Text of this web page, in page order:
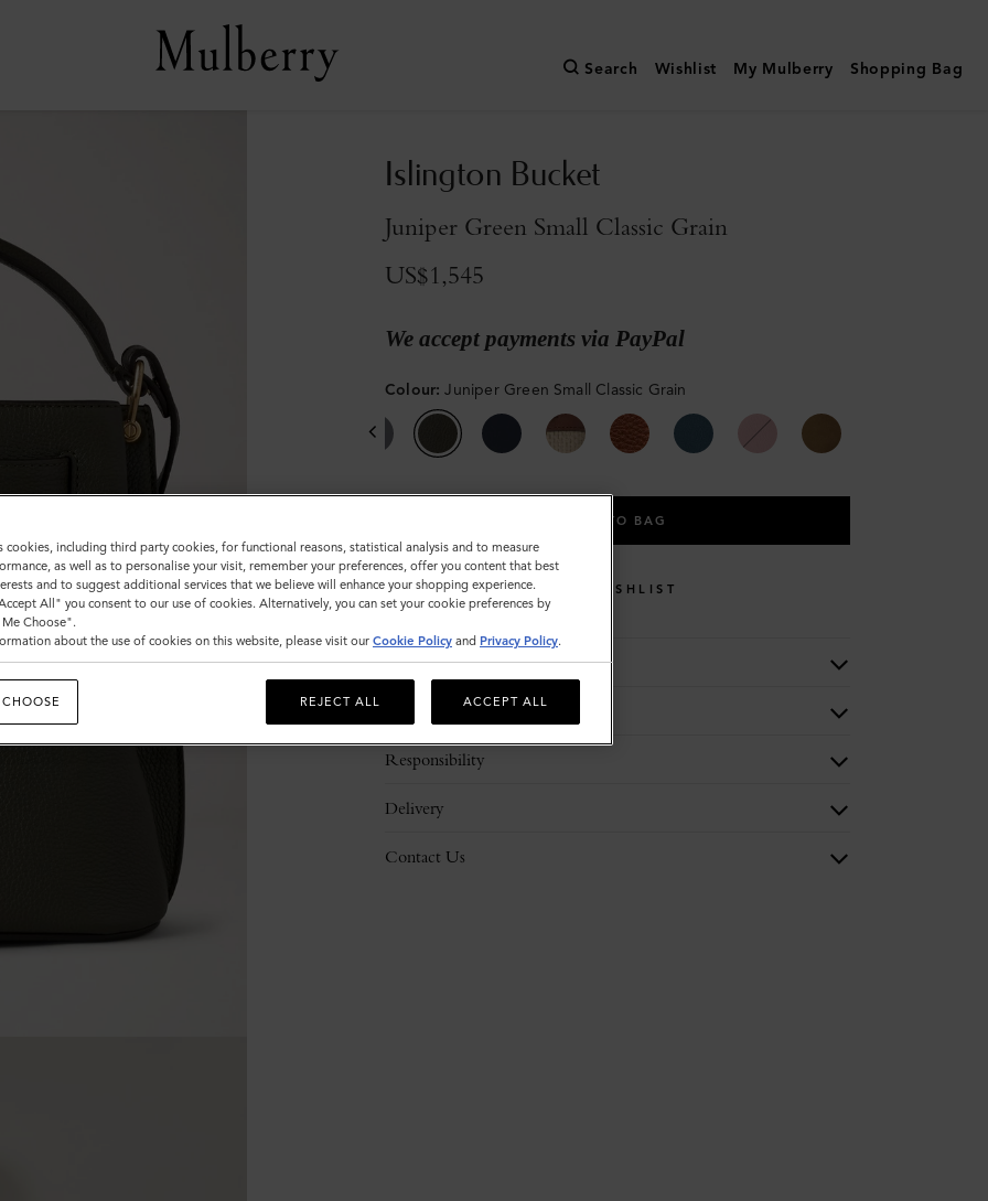
Search Wishlist My Mulberry Shopping Bag
Islington Bucket
Juniper Green Small Classic Grain
US$1,545
We accept payments via PayPal
Colour: Juniper Green Small Classic Grain
ADD TO BAG
WISHLIST
Description
Responsibility
Delivery
Contact Us
cookies, including third party cookies, for functional reasons, statistical analysis and to measure
as well as to personalise your visit, remember your preferences, offer you content that best
and to suggest additional services that we believe will enhance your shopping experience.
All" you consent to our use of cookies. Alternatively, you can set your cookie preferences by
Choose".
about the use of cookies on this website, please visit our Cookie Policy and Privacy Policy.
REJECT ALL ACCEPT ALL